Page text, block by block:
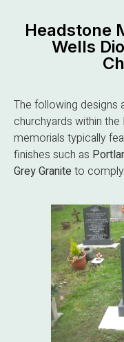
Headstone
Wells
The following designs
churchyards within the
memorials typically
finishes such as
Grey Graniteto